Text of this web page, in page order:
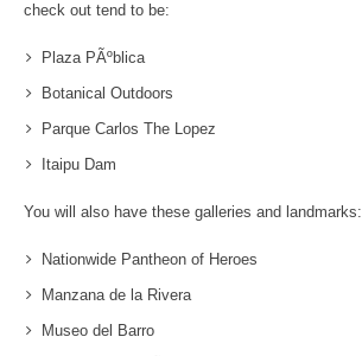
check out tend to be:
Plaza PÃºblica
Botanical Outdoors
Parque Carlos The Lopez
Itaipu Dam
You will also have these galleries and landmarks:
Nationwide Pantheon of Heroes
Manzana de la Rivera
Museo del Barro